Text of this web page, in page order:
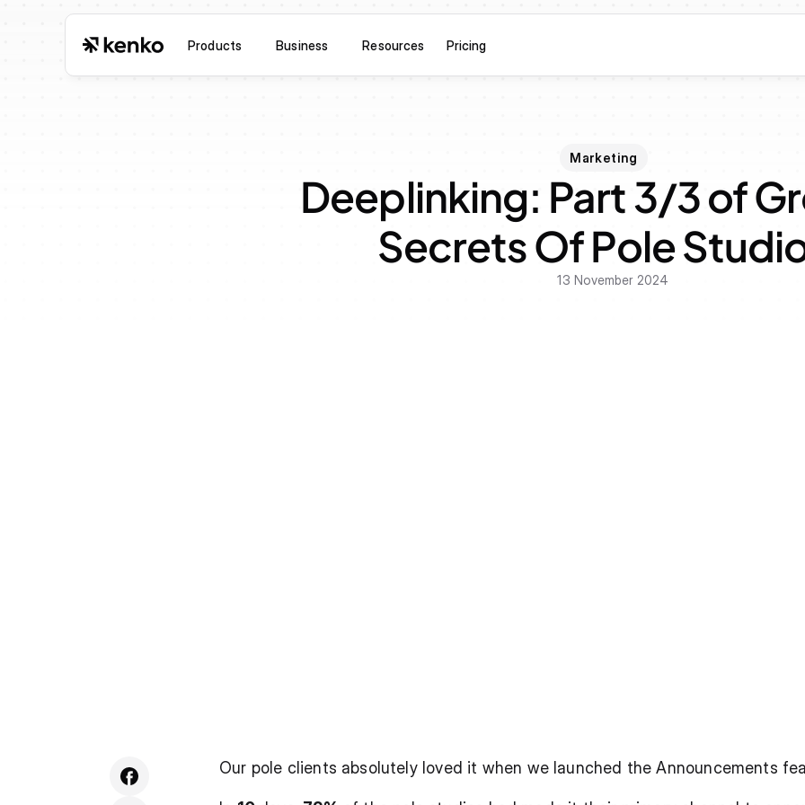
Marketing
Deeplinking: Part 3/3 of
Secrets Of Pole
13 November 2024
Our pole clients absolutely loved it when we launched the Announcements
Products Business Resources Pricing